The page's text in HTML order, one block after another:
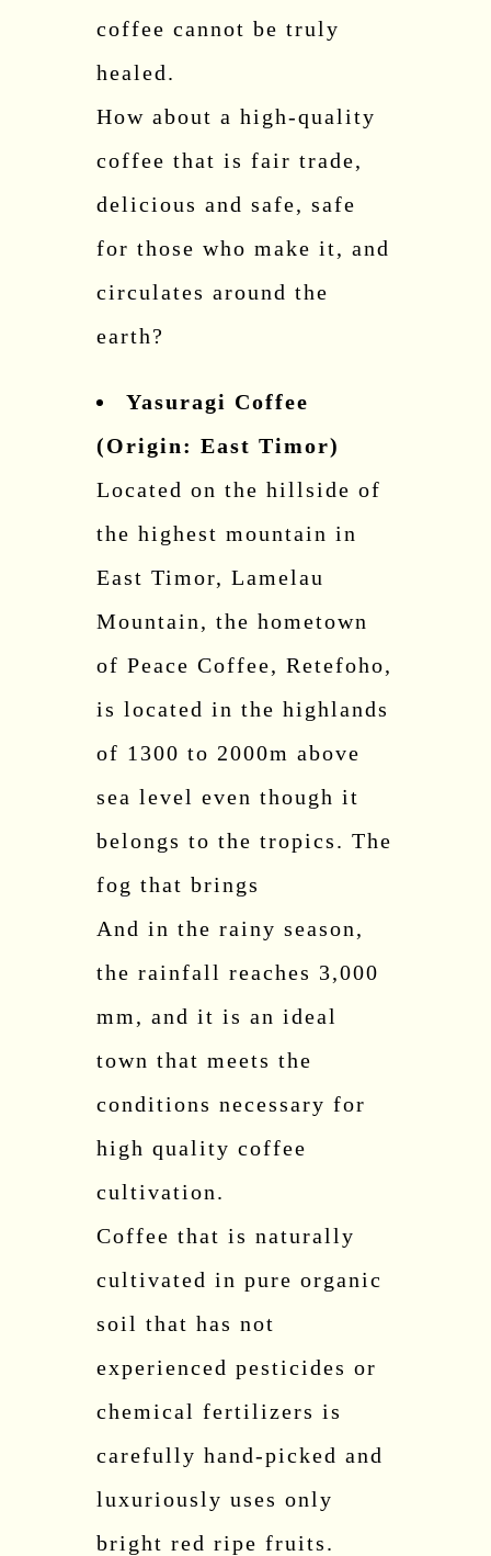
coffee cannot be truly
healed.
How about a high-quality
coffee that is fair trade,
delicious and safe, safe
for those who make it, and
circulates around the
earth?
Yasuragi Coffee
(Origin: East Timor)
Located on the hillside of
the highest mountain in
East Timor, Lamelau
Mountain, the hometown
of Peace Coffee, Retefoho,
is located in the highlands
of 1300 to 2000m above
sea level even though it
belongs to the tropics. The
fog that brings
And in the rainy season,
the rainfall reaches 3,000
mm, and it is an ideal
town that meets the
conditions necessary for
high quality coffee
cultivation.
Coffee that is naturally
cultivated in pure organic
soil that has not
experienced pesticides or
chemical fertilizers is
carefully hand-picked and
luxuriously uses only
bright red ripe fruits.